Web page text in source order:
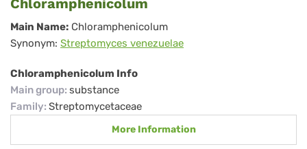
Chloramphenicolum
Chloramphenicolum
Main Name: Chloramphenicolum
Synonym: Streptomyces venezuelae
Chloramphenicolum Info
Main group: substance
Family: Streptomycetaceae
More Information